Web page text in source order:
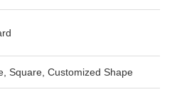
Square, Customized Shape